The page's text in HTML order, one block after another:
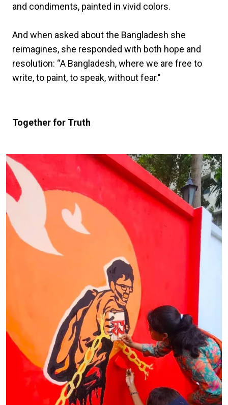
and condiments, painted in vivid colors.
And when asked about the Bangladesh she
reimagines, she responded with both hope and
resolution: “A Bangladesh, where we are free to
write, to paint, to speak, without fear."
Together for Truth